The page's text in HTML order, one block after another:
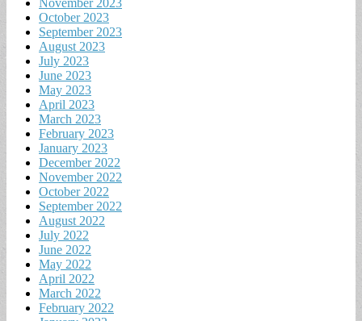
November 2023
October 2023
September 2023
August 2023
July 2023
June 2023
May 2023
April 2023
March 2023
February 2023
January 2023
December 2022
November 2022
October 2022
September 2022
August 2022
July 2022
June 2022
May 2022
April 2022
March 2022
February 2022